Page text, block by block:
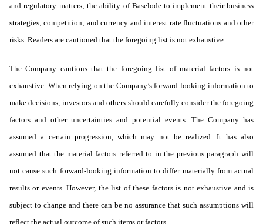
and regulatory matters; the ability of Baselode to implement their business
strategies; competition; and currency and interest rate fluctuations and other
risks. Readers are cautioned that the foregoing list is not exhaustive.
The Company cautions that the foregoing list of material factors is not
exhaustive. When relying on the Company’s forward-looking information to
make decisions, investors and others should carefully consider the foregoing
factors and other uncertainties and potential events. The Company has
assumed a certain progression, which may not be realized. It has also
assumed that the material factors referred to in the previous paragraph will
not cause such forward-looking information to differ materially from actual
results or events. However, the list of these factors is not exhaustive and is
subject to change and there can be no assurance that such assumptions will
reflect the actual outcome of such items or factors.